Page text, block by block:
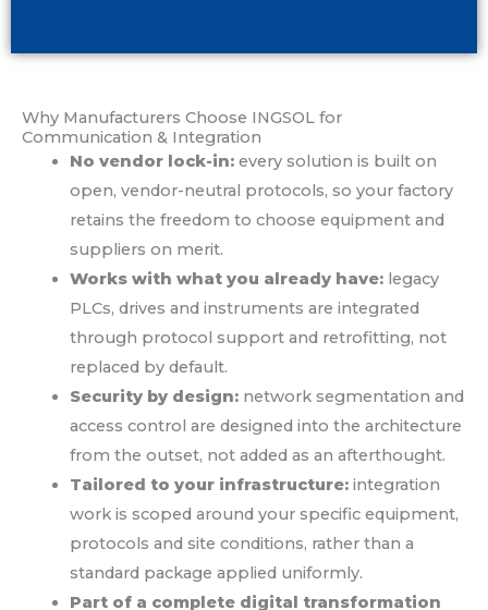
Why Manufacturers Choose INGSOL for
Communication & Integration
No vendor lock-in: every solution is built on
open, vendor-neutral protocols, so your factory
retains the freedom to choose equipment and
suppliers on merit.
Works with what you already have: legacy
PLCs, drives and instruments are integrated
through protocol support and retrofitting, not
replaced by default.
Security by design: network segmentation and
access control are designed into the architecture
from the outset, not added as an afterthought.
Tailored to your infrastructure: integration
work is scoped around your specific equipment,
protocols and site conditions, rather than a
standard package applied uniformly.
Part of a complete digital transformation